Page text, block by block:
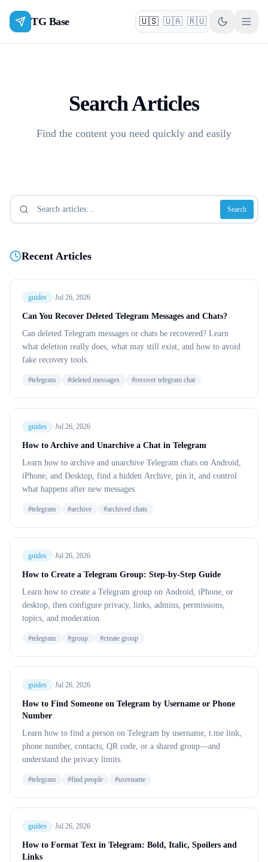
TG Base 🇺🇸English🇺🇦Українська
🇷🇺Русский
Search Articles
Find the content you need quickly and easily
Search
Recent Articles
guides ·Jul 26, 2026
Can You Recover Deleted Telegram Messages and Chats?
Can deleted Telegram messages or chats be recovered? Learn
what deletion really does, what may still exist, and how to avoid
fake recovery tools.
#telegram #deleted messages #recover telegram chat
guides ·Jul 26, 2026
How to Archive and Unarchive a Chat in Telegram
Learn how to archive and unarchive Telegram chats on Android,
iPhone, and Desktop, find a hidden Archive, pin it, and control
what happens after new messages.
#telegram #archive #archived chats
guides ·Jul 26, 2026
How to Create a Telegram Group: Step-by-Step Guide
Learn how to create a Telegram group on Android, iPhone, or
desktop, then configure privacy, links, admins, permissions,
topics, and moderation.
#telegram #group #create group
guides ·Jul 26, 2026
How to Find Someone on Telegram by Username or Phone
Number
Learn how to find a person on Telegram by username, t.me link,
phone number, contacts, QR code, or a shared group—and
understand the privacy limits.
#telegram #find people #username
guides ·Jul 26, 2026
How to Format Text in Telegram: Bold, Italic, Spoilers and
Links